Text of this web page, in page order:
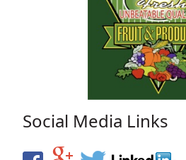
Social Media Links